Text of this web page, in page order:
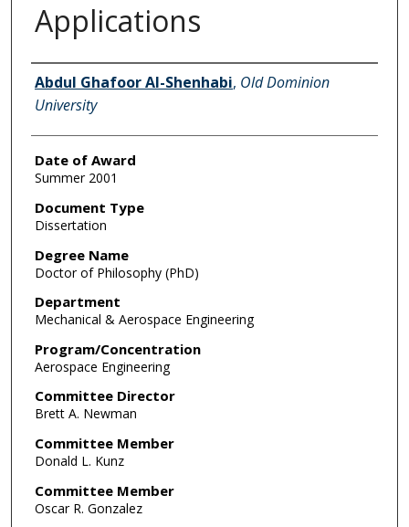
Applications
Author
Abdul Ghafoor Al-Shenhabi, Old Dominion
University
Date of Award
Summer 2001
Document Type
Dissertation
Degree Name
Doctor of Philosophy (PhD)
Department
Mechanical & Aerospace Engineering
Program/Concentration
Aerospace Engineering
Committee Director
Brett A. Newman
Committee Member
Donald L. Kunz
Committee Member
Oscar R. Gonzalez